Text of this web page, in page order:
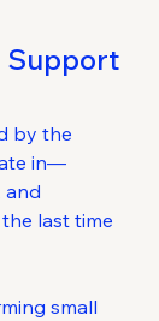
Support
by the
in—
and
last time
small